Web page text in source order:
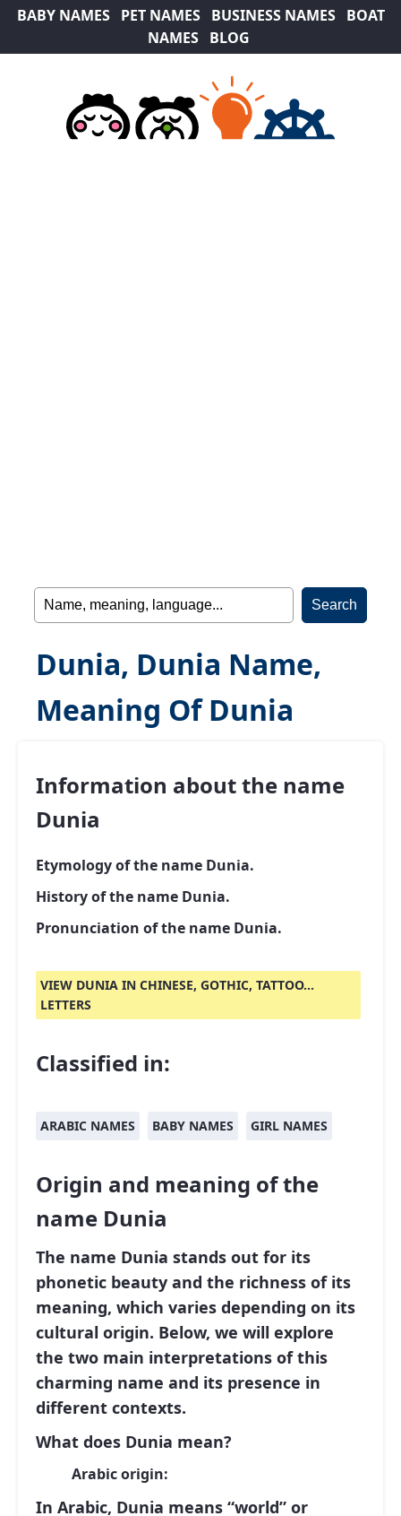
BABY NAMES PET NAMES BUSINESS NAMES
BOAT
NAMES
BLOG
Dunia, Dunia Name,
Meaning Of Dunia
Information about the name
Dunia
Etymology of the name Dunia.
History of the name Dunia.
Pronunciation of the name Dunia.
VIEW DUNIA IN CHINESE, GOTHIC, TATTOO...
LETTERS
Classified in:
ARABIC NAMES BABY NAMES GIRL NAMES
Origin and meaning of the
name Dunia
The name Dunia stands out for its
phonetic beauty and the richness of its
meaning, which varies depending on its
cultural origin. Below, we will explore
the two main interpretations of this
charming name and its presence in
different contexts.
What does Dunia mean?
Arabic origin:
In Arabic, Dunia means “world” or